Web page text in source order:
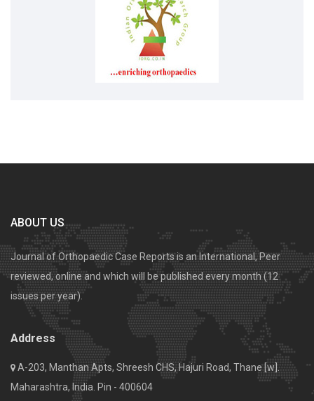
ABOUT US
Journal of Orthopaedic Case Reports is an International, Peer
reviewed, online and which will be published every month (12
issues per year).
Address
A-203, Manthan Apts, Shreesh CHS, Hajuri Road, Thane [w].
Maharashtra, India. Pin - 400604